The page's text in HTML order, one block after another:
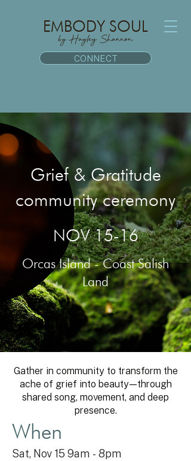
by Hayley Shannon
EMBODY SOUL
CONNECT
Grief & Gratitude
community ceremony
NOV 15-16
Orcas Island - Coast Salish
Land
Gather in community to transform the
ache of grief into beauty—through
shared song, movement, and deep
presence.
When
Sat, Nov 15 9am - 8pm